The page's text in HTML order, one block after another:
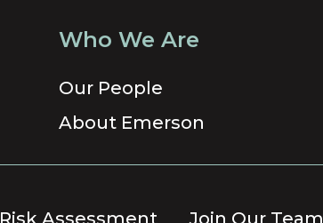
Who We Are
Our People
About Emerson
Risk Assessment Join Our Team